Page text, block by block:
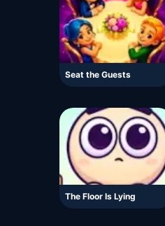
Seat the Guests
The Floor Is Lying